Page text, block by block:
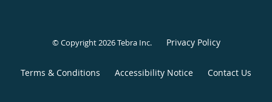
© Copyright 2026Tebra Inc. Privacy Policy
Terms & Conditions Accessibility Notice Contact Us